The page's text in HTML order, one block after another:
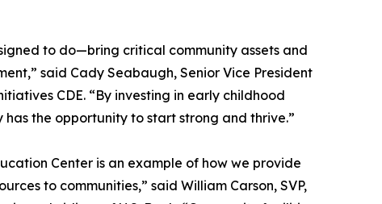
to do—bring critical community assets and
said Cady Seabaugh, Senior Vice President
CDE. “By investing in early childhood
the opportunity to start strong and thrive.”
Center is an example of how we provide
to communities,” said William Carson, SVP,